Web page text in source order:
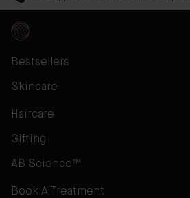
Bestsellers
Skincare
Haircare
Gifting
AB Science™
Book A Treatment